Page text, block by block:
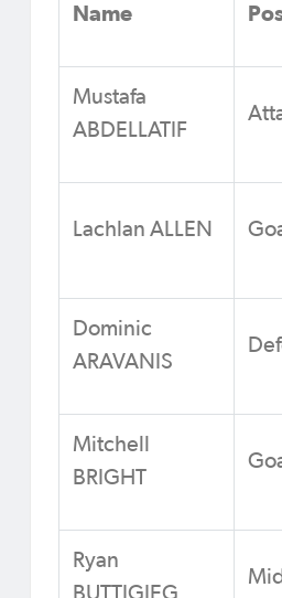
Name
Mustafa
ABDELLATIF
Lachlan ALLEN
Dominic
ARAVANIS
Mitchell
BRIGHT
Ryan
BUTTIGIEG